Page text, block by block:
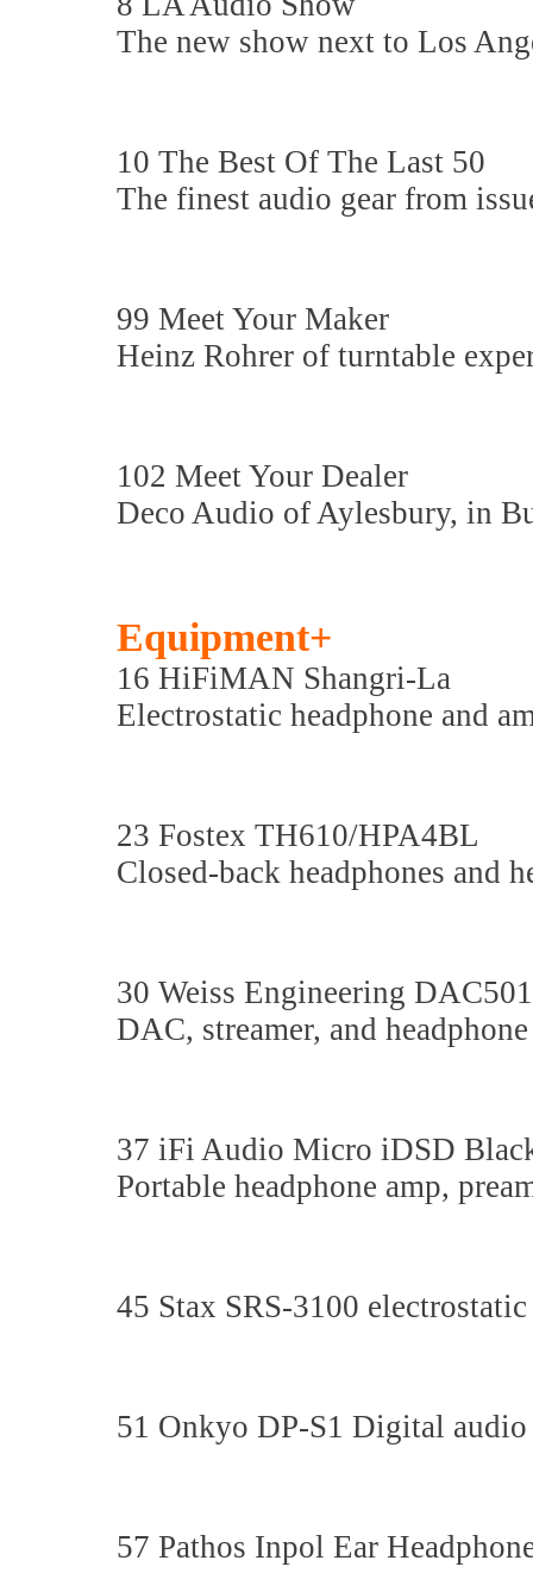
The new show next to Los
10 The Best Of The Last 50
The finest audio gear from
99 Meet Your Maker
Heinz Rohrer of turntable
102 Meet Your Dealer
Deco Audio of Aylesbury, in
Equipment+
16 HiFiMAN Shangri-La
Electrostatic headphone and
23 Fostex TH610/HPA4BL
Closed-back headphones and
30 Weiss Engineering DAC501
DAC, streamer, and
37 iFi Audio Micro iDSD
Portable headphone amp,
45 Stax SRS-3100
51 Onkyo DP-S1 Digital
57 Pathos Inpol Ear